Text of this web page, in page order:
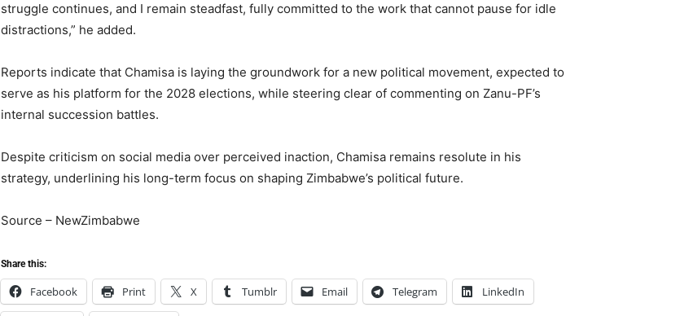
struggle continues, and I remain steadfast, fully committed to the work that cannot pause for idle
distractions,” he added.
Reports indicate that Chamisa is laying the groundwork for a new political movement, expected to
serve as his platform for the 2028 elections, while steering clear of commenting on Zanu-PF’s
internal succession battles.
Despite criticism on social media over perceived inaction, Chamisa remains resolute in his
strategy, underlining his long-term focus on shaping Zimbabwe’s political future.
Source – NewZimbabwe
Share this:
Facebook Print X Tumblr Email Telegram LinkedIn